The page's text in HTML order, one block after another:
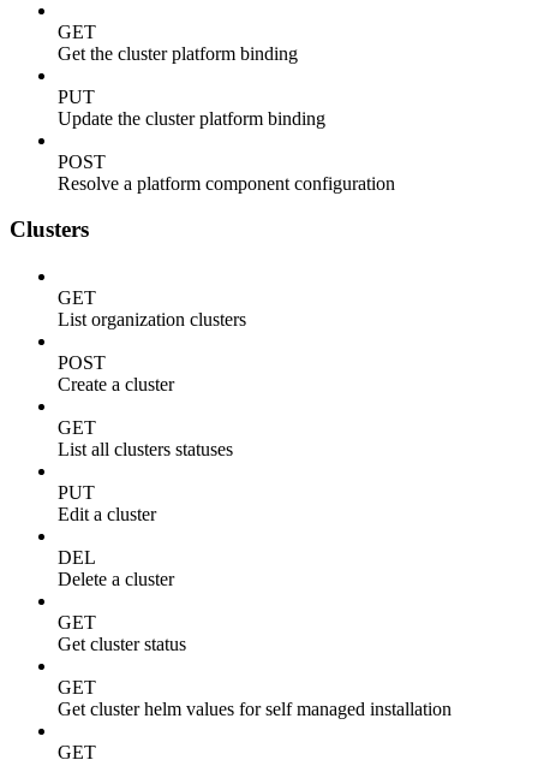
GET
Get the cluster platform binding
PUT
Update the cluster platform binding
POST
Resolve a platform component configuration
Clusters
GET
List organization clusters
POST
Create a cluster
GET
List all clusters statuses
PUT
Edit a cluster
DEL
Delete a cluster
GET
Get cluster status
GET
Get cluster helm values for self managed installation
GET